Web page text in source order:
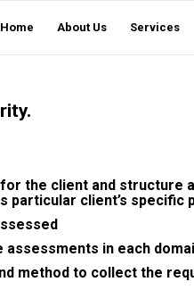
Home About Us Services
the client and structure
client’s specific
in each
method to collect the